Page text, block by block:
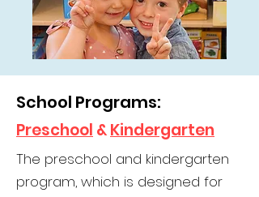
School Programs:
Preschool &Kindergarten
The preschool and kindergarten
program, which is designed for